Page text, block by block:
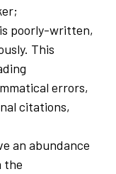
poorly-written,
This
errors,
citations,
an abundance
the